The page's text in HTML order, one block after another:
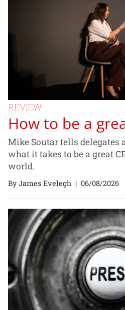
REVIEW
How to be a
Mike Soutar tells delegates
what it takes to be a great
world.
By James Evelegh | 06/08/2026